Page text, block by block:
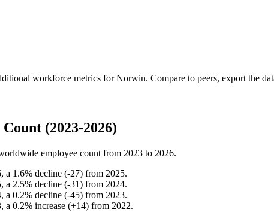
workforce metrics forNorwin. Compare to peers, export the
(2023-2026)
employee count from 2023 to 2026.
, a 1.6% decline (-27) from 2025.
, a 2.5% decline (-31) from 2024.
, a 0.2% decline (-45) from 2023.
, a 0.2% increase (+14) from 2022.